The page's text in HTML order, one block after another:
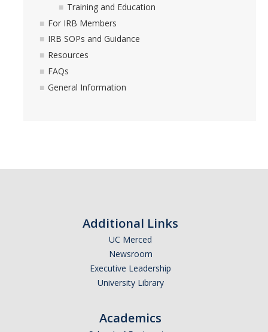
Training and Education
For IRB Members
IRB SOPs and Guidance
Resources
FAQs
General Information
Additional Links
UC Merced
Newsroom
Executive Leadership
University Library
Academics